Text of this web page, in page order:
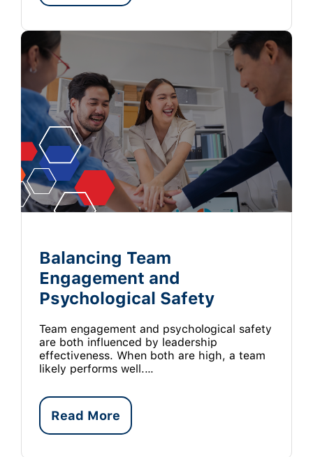
Balancing Team
Engagement and
Psychological Safety
Team engagement and psychological safety
are both influenced by leadership
effectiveness. When both are high, a team
likely performs well.…
Read More